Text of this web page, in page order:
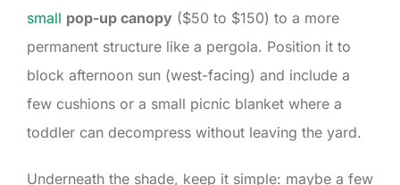
small pop-up canopy ($50 to $150) to a more
permanent structure like a pergola. Position it to
block afternoon sun (west-facing) and include a
few cushions or a small picnic blanket where a
toddler can decompress without leaving the yard.
Underneath the shade, keep it simple: maybe a few